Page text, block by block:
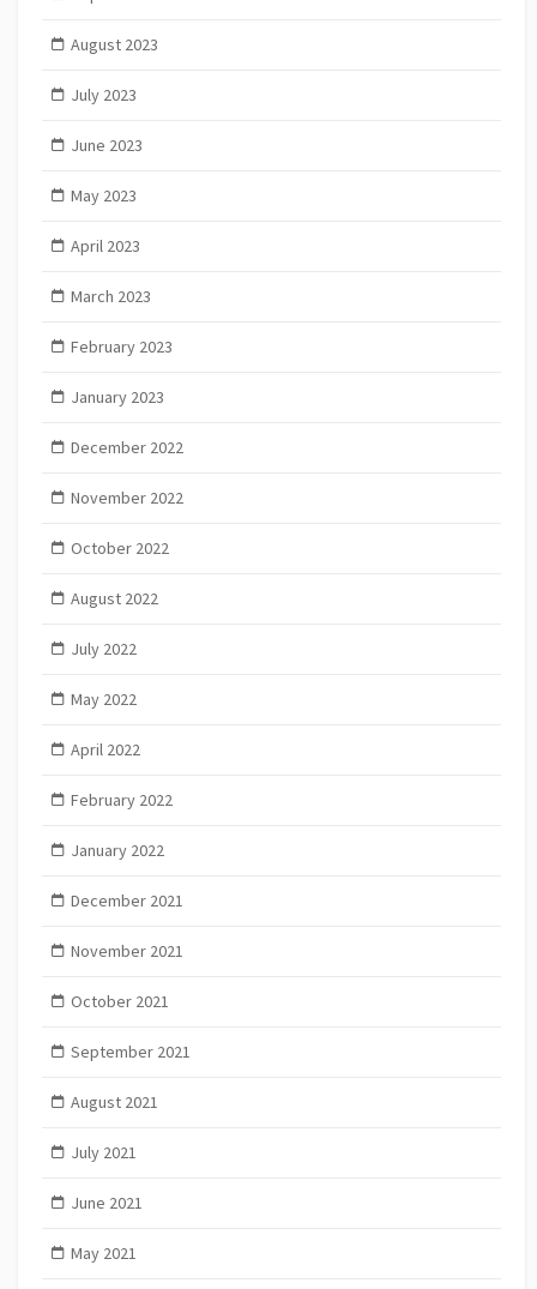
August 2023
July 2023
June 2023
May 2023
April 2023
March 2023
February 2023
January 2023
December 2022
November 2022
October 2022
August 2022
July 2022
May 2022
April 2022
February 2022
January 2022
December 2021
November 2021
October 2021
September 2021
August 2021
July 2021
June 2021
May 2021